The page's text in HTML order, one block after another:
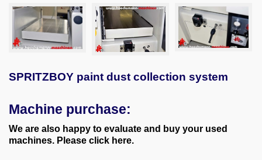
SPRITZBOY paint dust collection system
Machine purchase:
We are also happy to evaluate and buy your used
machines. Please click here.